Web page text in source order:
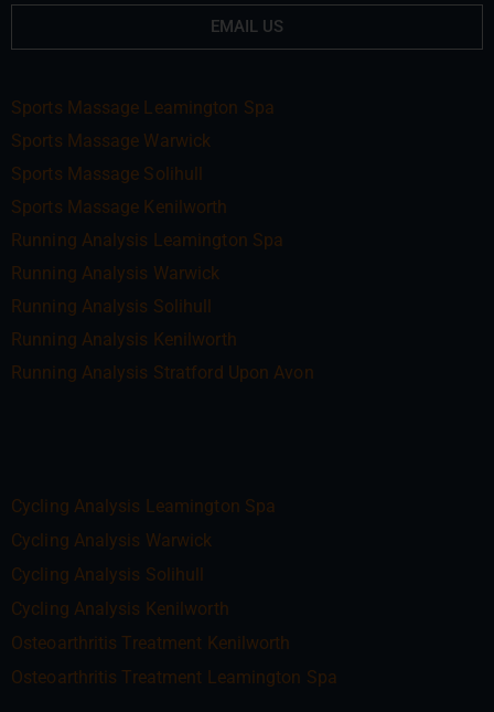
EMAIL US
Sports Massage Leamington Spa
Sports Massage Warwick
Sports Massage Solihull
Sports Massage Kenilworth
Running Analysis Leamington Spa
Running Analysis Warwick
Running Analysis Solihull
Running Analysis Kenilworth
Running Analysis Stratford Upon Avon
Cycling Analysis Leamington Spa
Cycling Analysis Warwick
Cycling Analysis Solihull
Cycling Analysis Kenilworth
Osteoarthritis Treatment Kenilworth
Osteoarthritis Treatment Leamington Spa